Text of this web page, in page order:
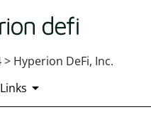
> Hyperion DeFi, Inc.